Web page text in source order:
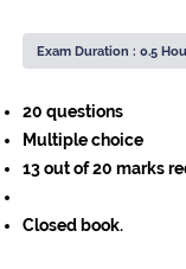
Exam Duration : 0.5
20 questions
Multiple choice
13 out of 20 marks
Closed book.